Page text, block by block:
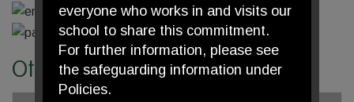
Other pages
everyone who works in and visits our
school to share this commitment.
For further information, please see
the safeguarding information under
Policies.